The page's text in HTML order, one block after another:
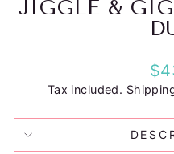
JIGGLE &
Tax included.